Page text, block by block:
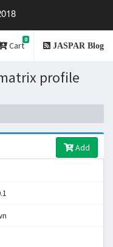
Cart
0
JASPAR Blog
profile
Add